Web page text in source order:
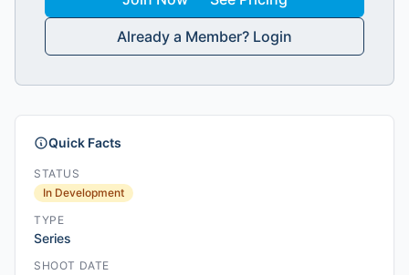
Already a Member? Login
Quick Facts
STATUS
In Development
TYPE
Series
SHOOT DATE